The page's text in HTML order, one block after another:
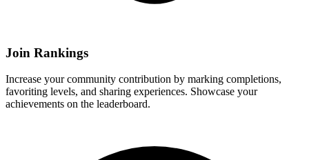
Join Rankings
Increase your community contribution by marking completions,
favoriting levels, and sharing experiences. Showcase your
achievements on the leaderboard.